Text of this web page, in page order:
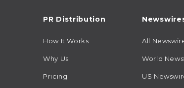
PR Distribution
How It Works
Why Us
Pricing
All
World
US